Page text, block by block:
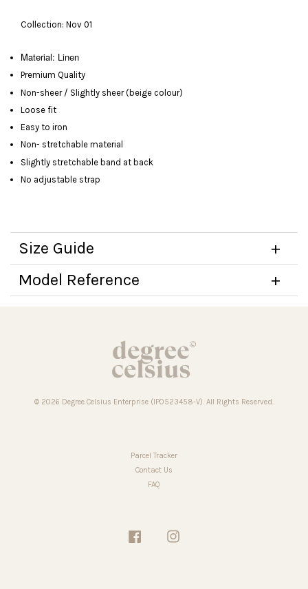
Collection: Nov 01
Material: Linen
Premium Quality
Non-sheer / Slightly sheer (beige colour)
Loose fit
Easy to iron
Non- stretchable material
Slightly stretchable band at back
No adjustable strap
Size Guide
Model Reference
© 2026 Degree Celsius Enterprise (IP0523458-V). All Rights Reserved.
Parcel Tracker
Contact Us
FAQ
Facebook